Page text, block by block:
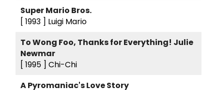
Super Mario Bros.
[ 1993 ] Luigi Mario
To Wong Foo, Thanks for Everything! Julie
Newmar
[ 1995 ] Chi-Chi
A Pyromaniac's Love Story